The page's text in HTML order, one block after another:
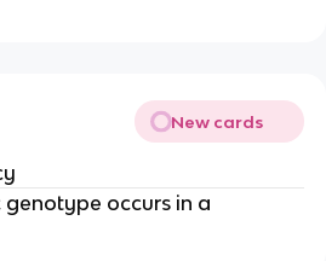
New cards
occurs in a